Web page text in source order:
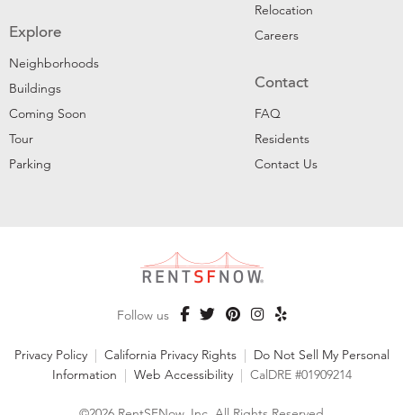
Explore
Neighborhoods
Buildings
Coming Soon
Tour
Parking
Relocation
Careers
Contact
FAQ
Residents
Contact Us
Follow us
Privacy Policy | California Privacy Rights | Do Not Sell My Personal
Information | Web Accessibility | CalDRE #01909214